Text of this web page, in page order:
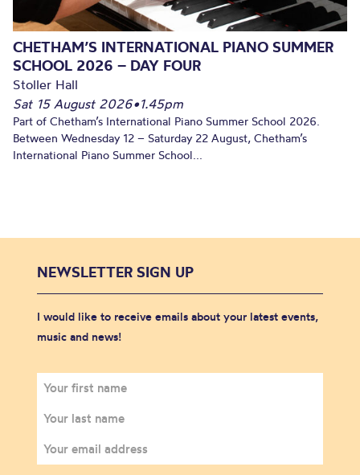
CHETHAM’S INTERNATIONAL PIANO SUMMER
SCHOOL 2026 – DAY FOUR
Stoller Hall
Sat 15 August 2026•1.45pm
Part of Chetham’s International Piano Summer School 2026.
Between Wednesday 12 – Saturday 22 August, Chetham’s
International Piano Summer School...
NEWSLETTER SIGN UP
I would like to receive emails about your latest events,
music and news!